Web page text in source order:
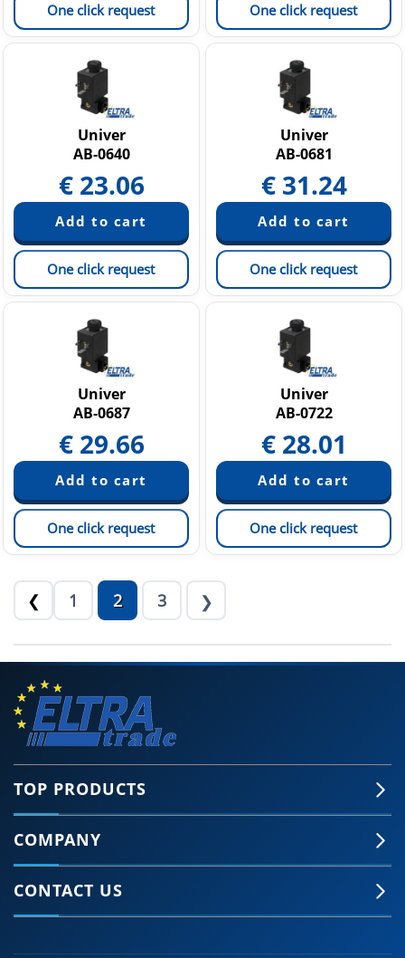
One click request One click request
Univer
AB-0640
€ 23.06
One click request
Univer
AB-0681
€ 31.24
One click request
Univer
AB-0687
€ 29.66
One click request
Univer
AB-0722
€ 28.01
One click request
❮ 1 2 3 ❯
TOP PRODUCTS
COMPANY
CONTACT US